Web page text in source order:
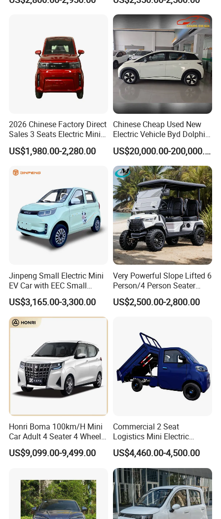
guidance, and even a regional after-sales service center is
also planned to be built in Vietnam. Making our customers
worry-free after sales and providing maximum value to
customers is our goal, making your brand matter and
making your business easier is our mission.
Energy EEC Coc
2026 Chinese Factory Direct
Sales 3 Seats Electric Mini
US$1,980.00-2,280.00
Chinese Cheap Used New
Electric Vehicle Byd Dolphin
2025 Smart Driving Edition
420km Freedom Edition in
Hot Selling
US$20,000.00-200,000.00
Jinpeng Small Electric Mini
EV Car with EEC Small
Vehicles Wholesale Cheap
Factory Price Low-Speed
New Energy Vehicle Four
Wheel Car Suitable for
US$3,165.00-3,300.00
Very Powerful Slope Lifted 6
Person/4 Person Seater
Luxury 4WD off Road Street
Legal 48/60V Lithium
Golf Cart
US$2,500.00-2,800.00
Honri Boma 100km/H Mini
Car Adult 4 Seater 4 Wheels
Eelectric Vehicle Cheap
Chinese Sports Car Long
US$9,099.00-9,499.00
Commercial 2 Seat
Logistics Mini Electric
Dump Truck Pickup for
Delivery
US$4,460.00-4,500.00